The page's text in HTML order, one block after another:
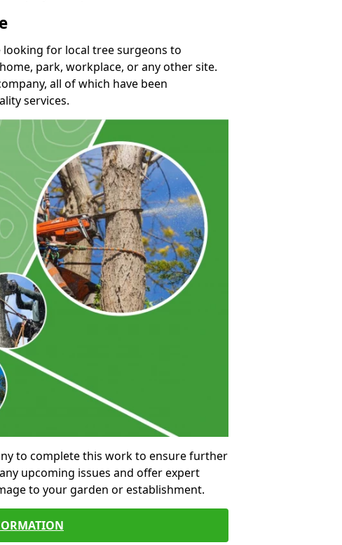
for local tree surgeons to
park, workplace, or any other site.
all of which have been
services.
to complete this work to ensure further
upcoming issues and offer expert
to your garden or establishment.